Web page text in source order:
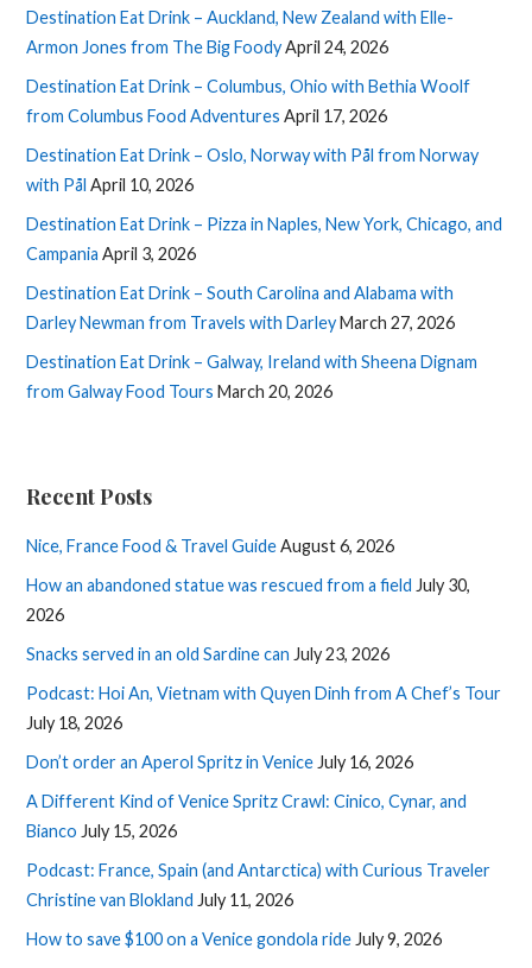
Destination Eat Drink – Auckland, New Zealand with Elle-
Armon Jones from The Big FoodyApril 24, 2026
Destination Eat Drink – Columbus, Ohio with Bethia Woolf
from Columbus Food Adventures April 17, 2026
Destination Eat Drink – Oslo, Norway with Pål from Norway
with Pål April 10, 2026
Destination Eat Drink – Pizza in Naples, New York, Chicago, and
Campania April 3, 2026
Destination Eat Drink – South Carolina and Alabama with
Darley Newman from Travels with Darley March 27, 2026
Destination Eat Drink – Galway, Ireland with Sheena Dignam
from Galway Food Tours March 20, 2026
Recent Posts
Nice, France Food & Travel GuideAugust 6, 2026
How an abandoned statue was rescued from a field July 30,
2026
Snacks served in an old Sardine can July 23, 2026
Podcast: Hoi An, Vietnam with Quyen Dinh from A Chef’s Tour
July 18, 2026
Don’t order an Aperol Spritz in VeniceJuly 16, 2026
A Different Kind of Venice Spritz Crawl: Cinico, Cynar, and
Bianco July 15, 2026
Podcast: France, Spain (and Antarctica) with Curious Traveler
Christine van Blokland July 11, 2026
How to save $100 on a Venice gondola rideJuly 9, 2026